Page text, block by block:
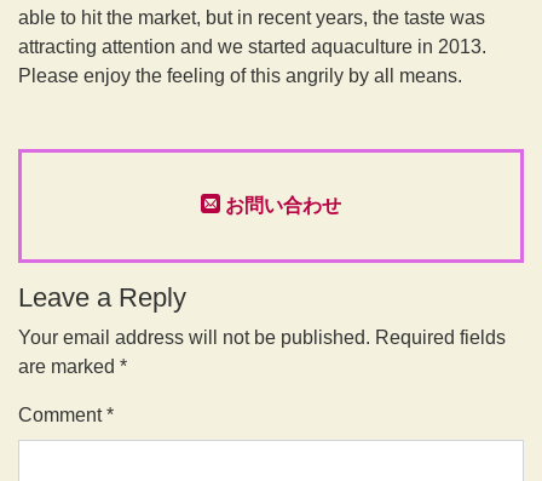
able to hit the market, but in recent years, the taste was
attracting attention and we started aquaculture in 2013.
Please enjoy the feeling of this angrily by all means.
お問い合わせ
Leave a Reply
Your email address will not be published. Required fields
are marked *
Comment*